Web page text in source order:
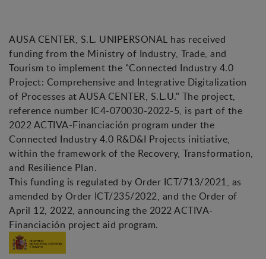
AUSA CENTER, S.L. UNIPERSONAL has received
funding from the Ministry of Industry, Trade, and
Tourism to implement the "Connected Industry 4.0
Project: Comprehensive and Integrative Digitalization
of Processes at AUSA CENTER, S.L.U." The project,
reference number IC4-070030-2022-5, is part of the
2022 ACTIVA-Financiación program under the
Connected Industry 4.0 R&D&I Projects initiative,
within the framework of the Recovery, Transformation,
and Resilience Plan.
This funding is regulated by Order ICT/713/2021, as
amended by Order ICT/235/2022, and the Order of
April 12, 2022, announcing the 2022 ACTIVA-
Financiación project aid program.